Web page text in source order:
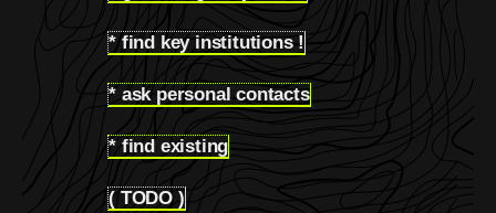
* find key institutions !
* ask personal contacts
* find existing
( TODO )